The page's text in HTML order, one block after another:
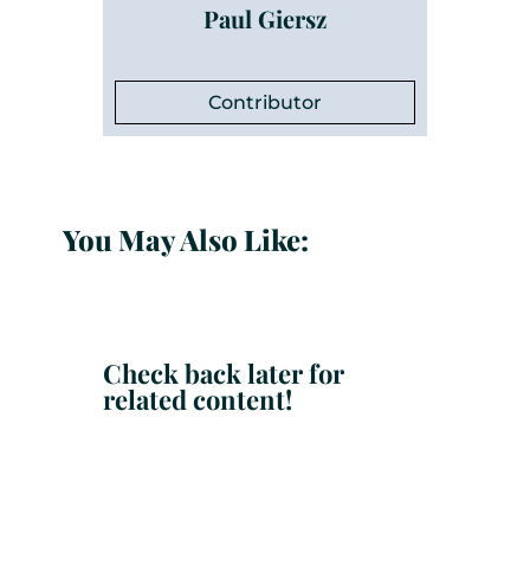
Paul Giersz
Contributor
You May Also Like:
Check back later for
related content!